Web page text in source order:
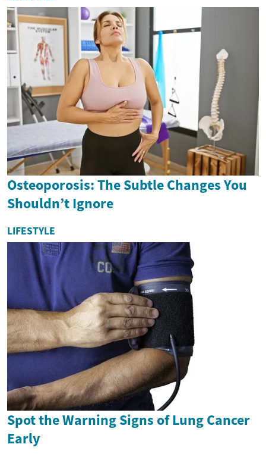
Osteoporosis: The Subtle Changes You
Shouldn’t Ignore
LIFESTYLE
Spot the Warning Signs of Lung Cancer
Early